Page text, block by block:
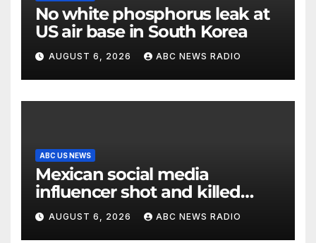
No white phosphorus leak at
US air base in South Korea
AUGUST 6, 2026 ABC NEWS RADIO
ABC US NEWS
Mexican social media
influencer shot and killed
mid-livestream video
AUGUST 6, 2026 ABC NEWS RADIO